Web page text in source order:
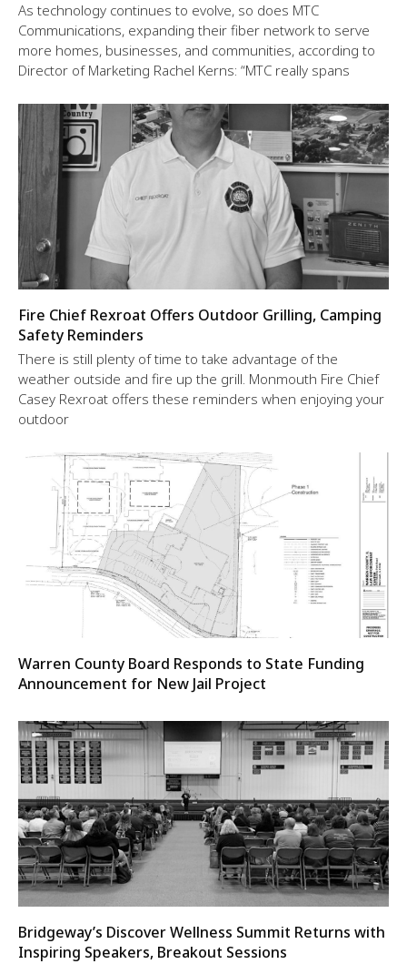
As technology continues to evolve, so does MTC
Communications, expanding their fiber network to serve
more homes, businesses, and communities, according to
Director of Marketing Rachel Kerns: “MTC really spans
Fire Chief Rexroat Offers Outdoor Grilling, Camping
Safety Reminders
There is still plenty of time to take advantage of the
weather outside and fire up the grill. Monmouth Fire Chief
Casey Rexroat offers these reminders when enjoying your
outdoor
Warren County Board Responds to State Funding
Announcement for New Jail Project
Bridgeway’s Discover Wellness Summit Returns with
Inspiring Speakers, Breakout Sessions